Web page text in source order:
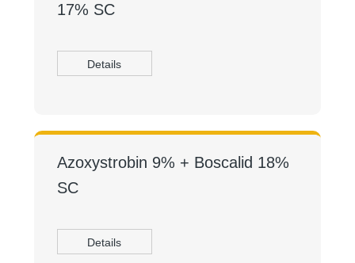
17% SC
Details
Azoxystrobin 9% + Boscalid 18%
SC
Details